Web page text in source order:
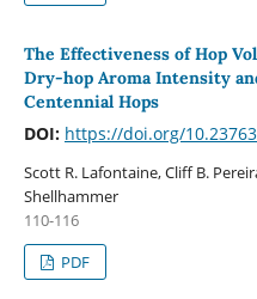
The Effectiveness of Hop
Dry-hop Aroma Intensity
Centennial Hops
DOI: https://doi.org/
Scott R. Lafontaine, Cliff B.
Shellhammer
110-116
PDF